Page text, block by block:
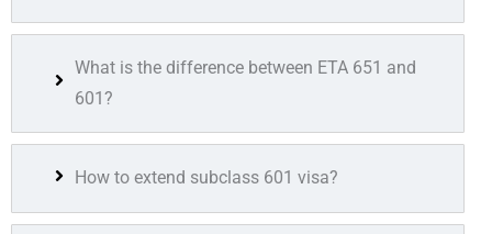
What is the difference between ETA 651 and
601?
How to extend subclass 601 visa?